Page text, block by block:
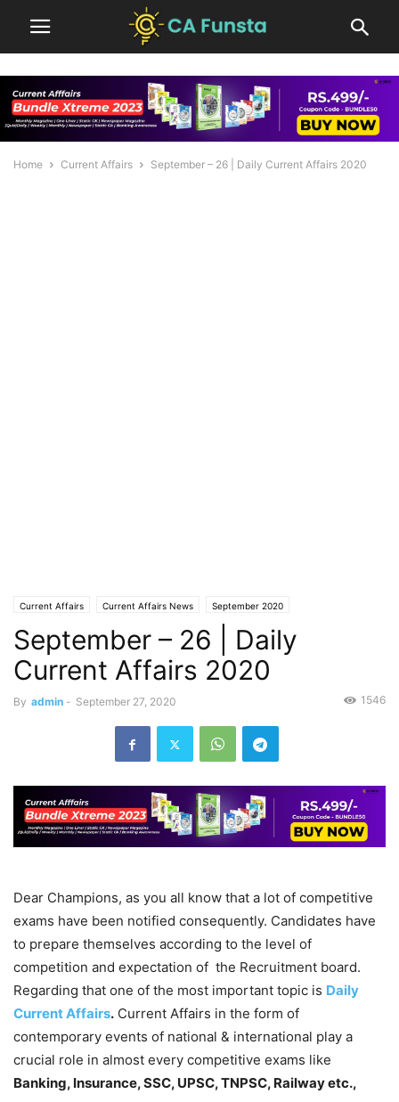
Home Current Affairs September – 26 | Daily Current Affairs 2020
Current Affairs Current Affairs News September 2020
September – 26 | Daily
Current Affairs 2020
By admin - September 27, 2020 1546
Dear Champions, as you all know that a lot of competitive
exams have been notified consequently. Candidates have
to prepare themselves according to the level of
competition and expectation of the Recruitment board.
Regarding that one of the most important topic is Daily
Current Affairs. Current Affairs in the form of
contemporary events of national & international play a
crucial role in almost every competitive exams like
Banking, Insurance, SSC, UPSC, TNPSC, Railway etc.,